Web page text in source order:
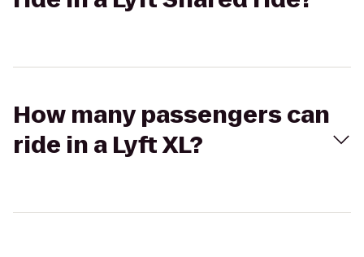
How many passengers can
ride in a Lyft XL?